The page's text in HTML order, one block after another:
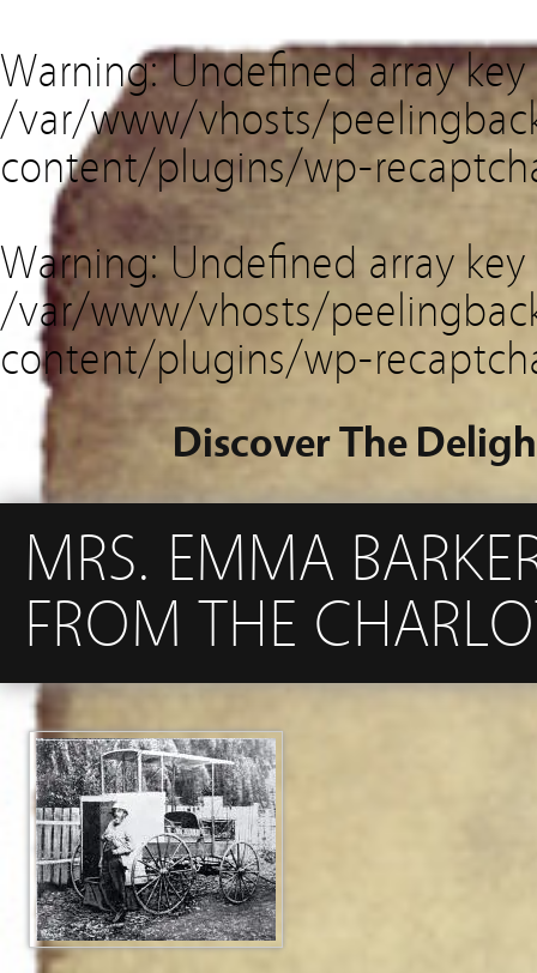
Warning: Undefined array
/var/www/vhosts/
content/plugins/wp-
Warning: Undefined array key
/var/www/vhosts/
content/plugins/wp-
Discover The
MRS. EMMA
FROM THE